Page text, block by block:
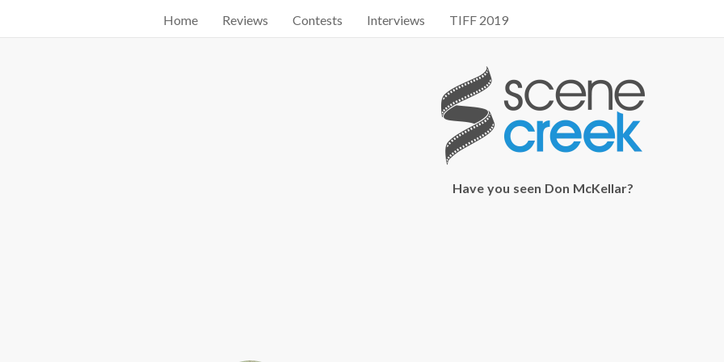
Start searching by typing...
Home Reviews Contests Interviews TIFF 2019
Have you seen Don McKellar?